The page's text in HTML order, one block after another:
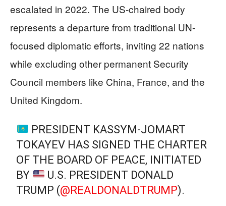
escalated in 2022. The US-chaired body
represents a departure from traditional UN-
focused diplomatic efforts, inviting 22 nations
while excluding other permanent Security
Council members like China, France, and the
United Kingdom.
PRESIDENT KASSYM-JOMART
TOKAYEV HAS SIGNED THE CHARTER
OF THE BOARD OF PEACE, INITIATED
BY
U.S. PRESIDENT DONALD
TRUMP (@REALDONALDTRUMP).